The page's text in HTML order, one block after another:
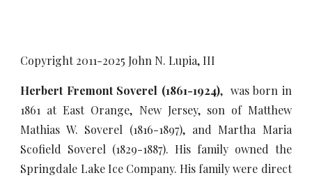
Copyright 2011-2025 John N. Lupia, III
Herbert Fremont Soverel (1861-1924), was born in
1861 at East Orange, New Jersey, son of Matthew
Mathias W. Soverel (1816-1897), and Martha Maria
Scofield Soverel (1829-1887). His family owned the
Springdale Lake Ice Company. His family were direct